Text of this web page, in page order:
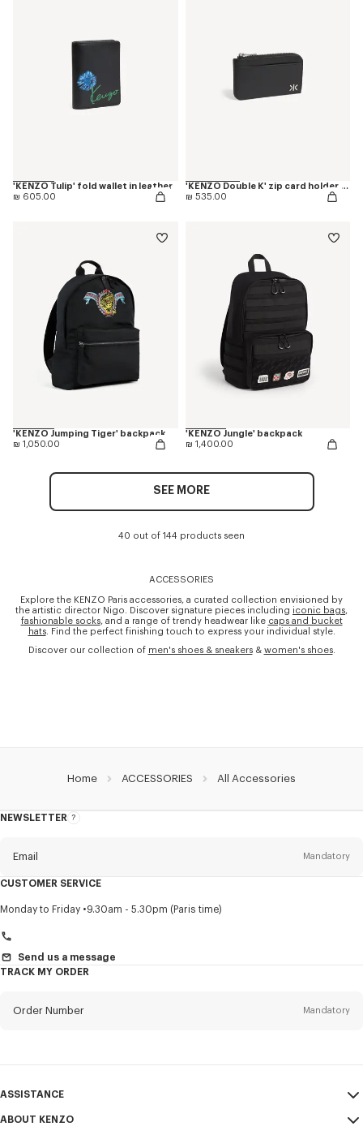
'KENZO Tulip' fold wallet in leather
₪ 605.00
'KENZO Double K' zip card holder in leather
₪ 535.00
'KENZO Jumping Tiger' backpack
₪ 1,050.00
'KENZO Jungle' backpack
₪ 1,400.00
SEE MORE
40 out of 144 products seen
ACCESSORIES
Explore the KENZO Paris accessories, a curated collection envisioned by
the artistic director Nigo. Discover signature pieces including iconic bags,
fashionable socks, and a range of trendy headwear like caps and bucket
hats. Find the perfect finishing touch to express your individual style.
Discover our collection of men's shoes & sneakers& women's shoes.
Home ACCESSORIES All Accessories
NEWSLETTER
About
Email Mandatory
Title Mandatory
CUSTOMER SERVICE
Monday to Friday 9.30am - 5.30pm (Paris time)
Send us a message
TRACK MY ORDER
Order Number Mandatory
ASSISTANCE
My Account
ABOUT KENZO